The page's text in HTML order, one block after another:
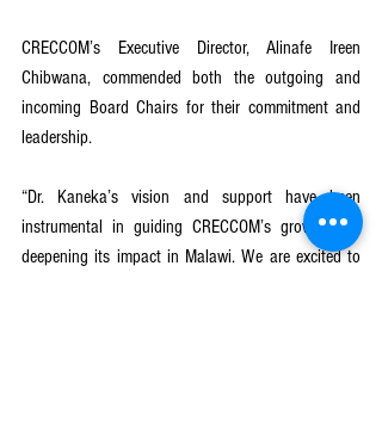
CRECCOM’s Executive Director, Alinafe Ireen
Chibwana, commended both the outgoing and
incoming Board Chairs for their commitment and
leadership.
“Dr. Kaneka’s vision and support have been
instrumental in guiding CRECCOM’s growth and
deepening its impact in Malawi. We are excited to